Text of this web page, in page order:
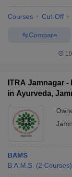
Courses Cut-Off
Compare
ITRA Jamnagar
in Ayurveda,
BAMS
B.A.M.S. (2 Courses)